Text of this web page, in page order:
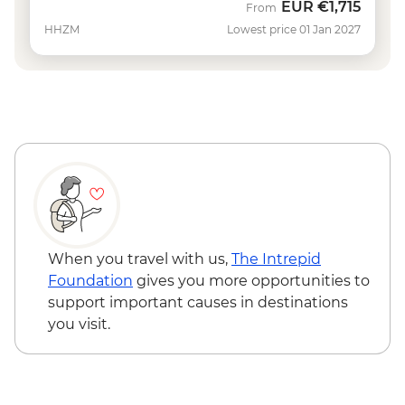
HHZM
From EUR €1,715
Lowest price 01 Jan 2027
When you travel with us, The Intrepid
Foundation gives you more opportunities to
support important causes in destinations
you visit.